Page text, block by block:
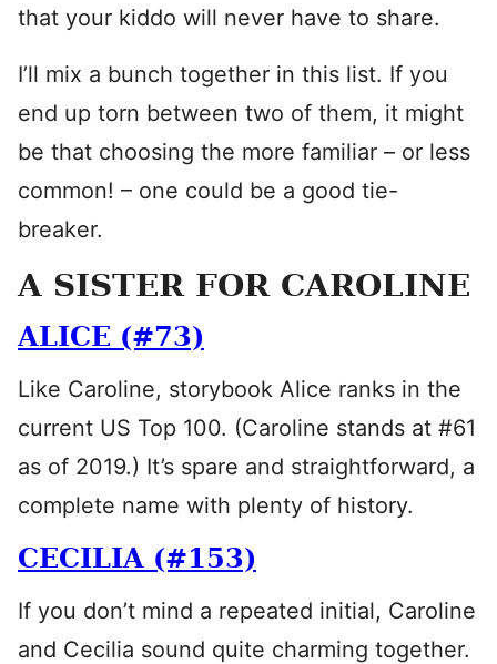
that your kiddo will never have to share.
I’ll mix a bunch together in this list. If you
end up torn between two of them, it might
be that choosing the more familiar – or less
common! – one could be a good tie-
breaker.
A SISTER FOR CAROLINE
ALICE (#73)
Like Caroline, storybook Alice ranks in the
current US Top 100. (Caroline stands at #61
as of 2019.) It’s spare and straightforward, a
complete name with plenty of history.
CECILIA (#153)
If you don’t mind a repeated initial, Caroline
and Cecilia sound quite charming together.